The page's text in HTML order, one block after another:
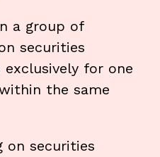
a group of
securities
for one
the same
on securities